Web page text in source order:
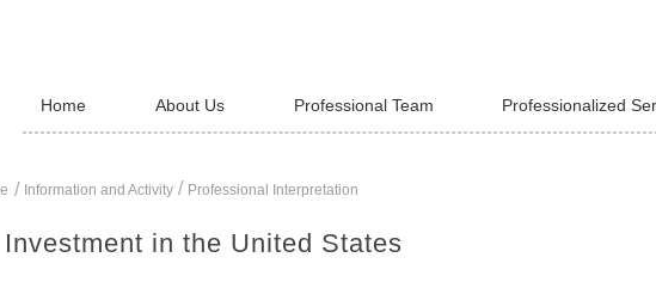
Home About Us Professional Team Professionalized
Information and Activity/ Professional Interpretation
in the United States